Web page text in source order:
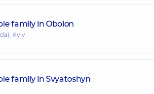
family in Obolon
Kyiv
family in Svyatoshyn